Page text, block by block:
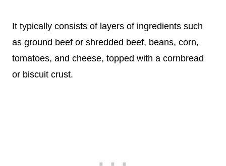
It typically consists of layers of ingredients such
as ground beef or shredded beef, beans, corn,
tomatoes, and cheese, topped with a cornbread
or biscuit crust.